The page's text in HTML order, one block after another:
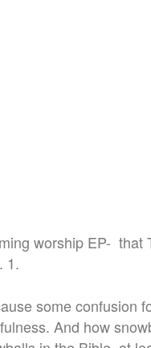
worship EP- that
1.
some confusion
And how